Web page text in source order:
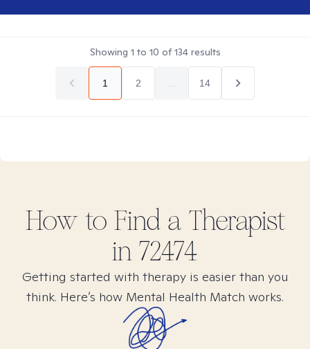
Showing 1 to 10 of134results
1 2 14
How to Find a Therapist
in 72474
Getting started with therapy is easier than you
think. Here’s how Mental Health Match works.